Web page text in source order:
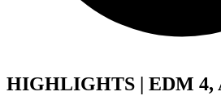
HIGHLIGHTS | EDM 4,